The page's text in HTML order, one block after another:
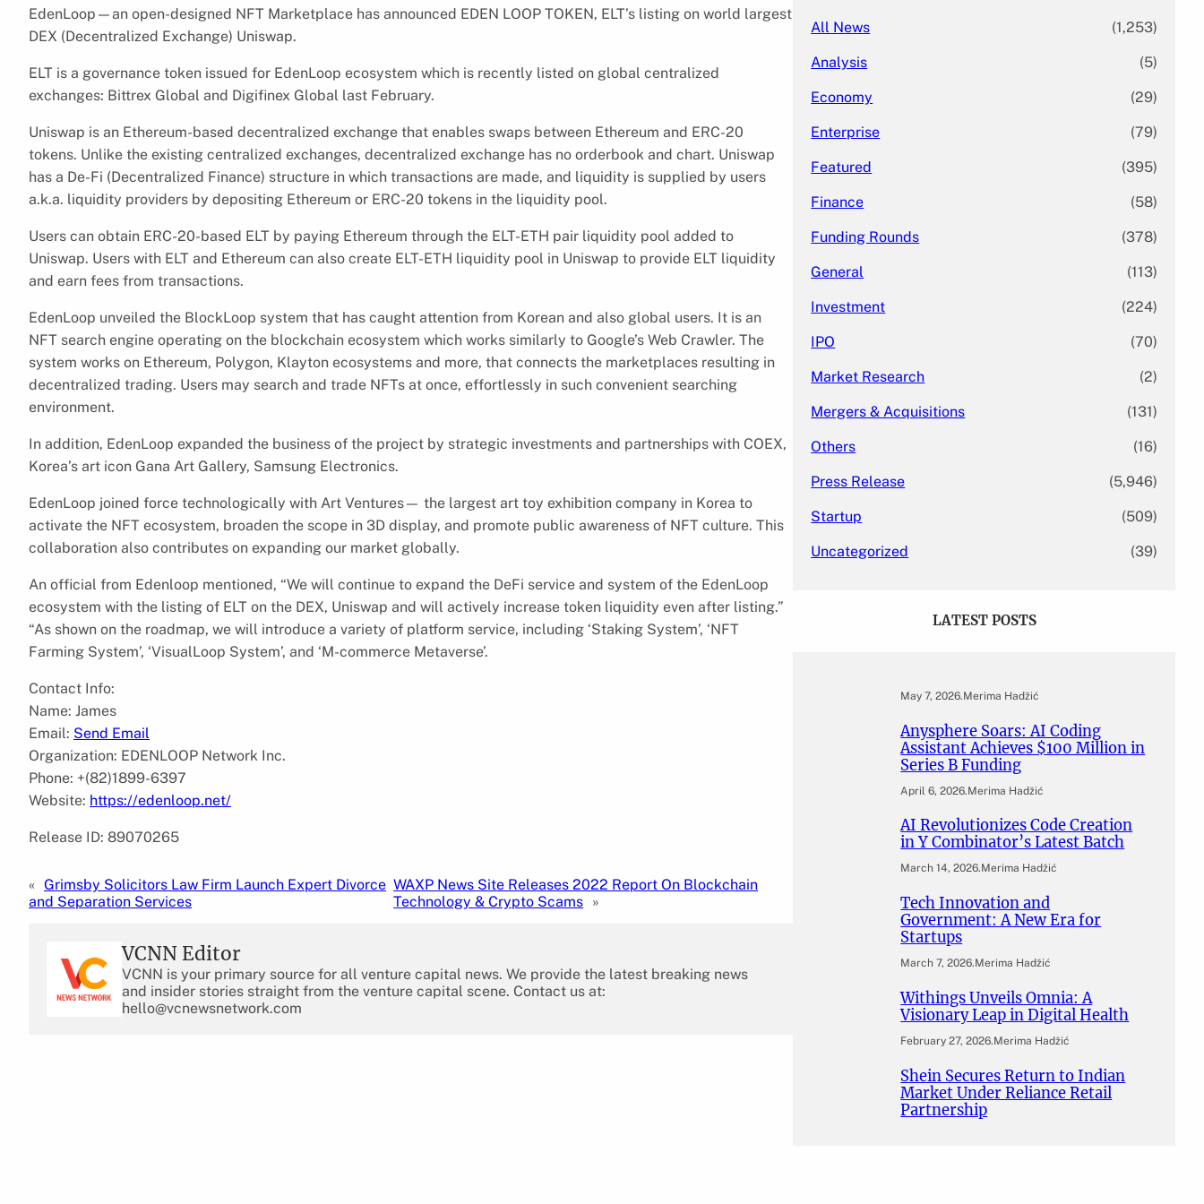
EdenLoop—an open-designed NFT Marketplace has announced EDEN LOOP TOKEN, ELT’s listing on world largest
DEX (Decentralized Exchange) Uniswap.
ELT is a governance token issued for EdenLoop ecosystem which is recently listed on global centralized
exchanges: Bittrex Global and Digifinex Global last February.
Uniswap is an Ethereum-based decentralized exchange that enables swaps between Ethereum and ERC-20
tokens. Unlike the existing centralized exchanges, decentralized exchange has no orderbook and chart. Uniswap
has a De-Fi (Decentralized Finance) structure in which transactions are made, and liquidity is supplied by users
a.k.a. liquidity providers by depositing Ethereum or ERC-20 tokens in the liquidity pool.
Users can obtain ERC-20-based ELT by paying Ethereum through the ELT-ETH pair liquidity pool added to
Uniswap. Users with ELT and Ethereum can also create ELT-ETH liquidity pool in Uniswap to provide ELT liquidity
and earn fees from transactions.
EdenLoop unveiled the BlockLoop system that has caught attention from Korean and also global users. It is an
NFT search engine operating on the blockchain ecosystem which works similarly to Google’s Web Crawler. The
system works on Ethereum, Polygon, Klayton ecosystems and more, that connects the marketplaces resulting in
decentralized trading. Users may search and trade NFTs at once, effortlessly in such convenient searching
environment.
In addition, EdenLoop expanded the business of the project by strategic investments and partnerships with COEX,
Korea’s art icon Gana Art Gallery, Samsung Electronics.
EdenLoop joined force technologically with Art Ventures— the largest art toy exhibition company in Korea to
activate the NFT ecosystem, broaden the scope in 3D display, and promote public awareness of NFT culture. This
collaboration also contributes on expanding our market globally.
An official from Edenloop mentioned, “We will continue to expand the DeFi service and system of the EdenLoop
ecosystem with the listing of ELT on the DEX, Uniswap and will actively increase token liquidity even after listing.”
“As shown on the roadmap, we will introduce a variety of platform service, including ‘Staking System’, ‘NFT
Farming System’, ‘VisualLoop System’, and ‘M-commerce Metaverse’.
Contact Info:
Name: James
Email: Send Email
Organization: EDENLOOP Network Inc.
Phone: +(82)1899-6397
Website: https://edenloop.net/
Release ID: 89070265
« Grimsby Solicitors Law Firm Launch Expert Divorce
and Separation Services
WAXP News Site Releases 2022 Report On Blockchain
Technology & Crypto Scams »
VCNN Editor
VCNN is your primary source for all venture capital news. We provide the latest breaking news
and insider stories straight from the venture capital scene. Contact us at:
hello@vcnewsnetwork.com
All News (1,253)
Analysis (5)
Economy (29)
Enterprise (79)
Featured (395)
Finance (58)
Funding Rounds (378)
General (113)
Investment (224)
IPO (70)
Market Research (2)
Mergers & Acquisitions (131)
Others (16)
Press Release (5,946)
Startup (509)
Uncategorized (39)
LATEST POSTS
May 7, 2026.Merima Hadžić
Anysphere Soars: AI Coding
Assistant Achieves $100 Million in
Series B Funding
April 6, 2026.Merima Hadžić
AI Revolutionizes Code Creation
in Y Combinator’s Latest Batch
March 14, 2026.Merima Hadžić
Tech Innovation and
Government: A New Era for
Startups
March 7, 2026.Merima Hadžić
Withings Unveils Omnia: A
Visionary Leap in Digital Health
February 27, 2026.Merima Hadžić
Shein Secures Return to Indian
Market Under Reliance Retail
Partnership